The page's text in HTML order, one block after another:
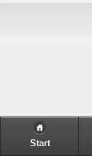
Start